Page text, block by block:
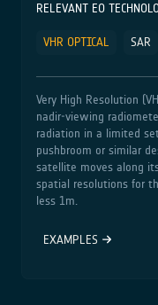
RELEVANT EO
VHR OPTICAL SAR
Very High Resolution
nadir‑viewing
radiation in a limited
pushbroom or similar
satellite moves along
spatial resolutions for
less 1m.
EXAMPLES